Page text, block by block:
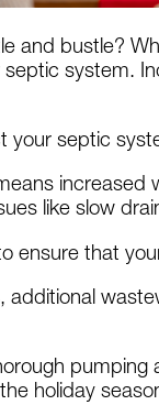
and bustle?
system.
your septic
like slow
ensure that
additional
holiday